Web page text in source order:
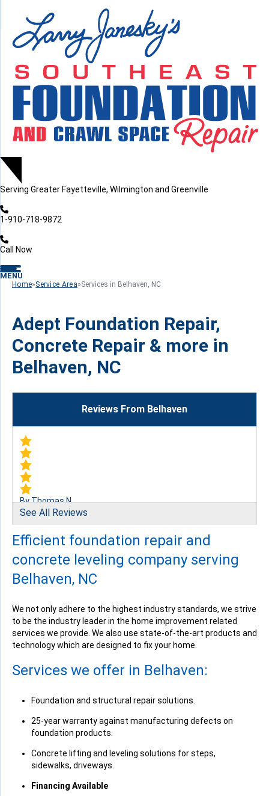
Serving Greater Fayetteville, Wilmington and Greenville
1-910-718-9872
Call Now
MENU
Home»Service Area»Services in Belhaven, NC
Adept Foundation Repair,
Concrete Repair & more in
Belhaven, NC
Reviews From Belhaven
By Thomas N.
Belhaven, NC
View Details
See All Reviews
Efficient foundation repair and
concrete leveling company serving
Belhaven, NC
We not only adhere to the highest industry standards, we strive
to be the industry leader in the home improvement related
services we provide. We also use state-of-the-art products and
technology which are designed to fix your home.
Services we offer in Belhaven:
Foundation and structural repair solutions.
25-year warranty against manufacturing defects on
foundation products.
Concrete lifting and leveling solutions for steps,
sidewalks, driveways.
Financing Available